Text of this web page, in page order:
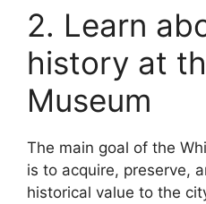
2. Learn
history at
Museum
The main goal of the
is to acquire, preserve,
historical value to the